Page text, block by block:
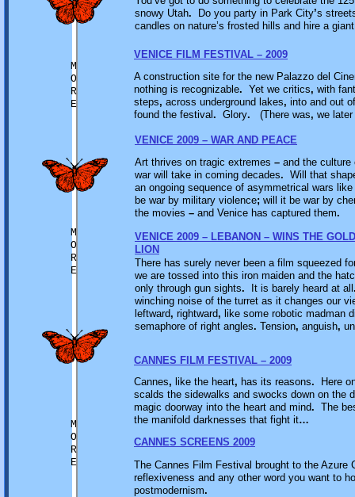
M
O
R
E
M
O
R
E
M
O
R
E
CANNES SCREENS 2009
CANNES FILM FESTIVAL – 2009
Cannes, like the heart, has its reasons. Here
scalds the sidewalks and swocks down on the
magic doorway into the heart and mind. The
the manifold darknesses that fight it…
The Cannes Film Festival brought to the Azure
reflexiveness and any other word you want to
postmodernism.
VENICE FILM FESTIVAL – 2009
A construction site for the new Palazzo del
nothing is recognizable. Yet we critics, with
steps, across underground lakes, into and out
found the festival. Glory. (There was, we later
VENICE 2009 – LEBANON – WINS THE
LION
There has surely never been a film squeezed
we are tossed into this iron maiden and the
only through gun sights. It is barely heard at all
winching noise of the turret as it changes our
leftward, rightward, like some robotic madman
semaphore of right angles. Tension, anguish,
VENICE 2009 – WAR AND PEACE
Art thrives on tragic extremes – and the culture
war will take in coming decades. Will that
an ongoing sequence of asymmetrical wars
be war by military violence; will it be war by
the movies – and Venice has captured them.
snowy Utah. Do you party in Park City’s
candles on nature’s frosted hills and hire a